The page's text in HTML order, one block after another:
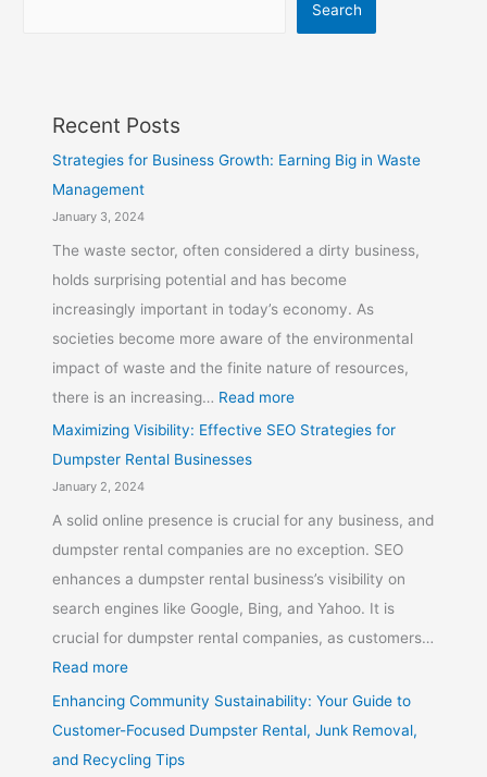
Search
Recent Posts
Strategies for Business Growth: Earning Big in Waste
Management
January 3, 2024
The waste sector, often considered a dirty business,
holds surprising potential and has become
increasingly important in today’s economy. As
societies become more aware of the environmental
impact of waste and the finite nature of resources,
there is an increasing… Read more
Maximizing Visibility: Effective SEO Strategies for
Dumpster Rental Businesses
January 2, 2024
A solid online presence is crucial for any business, and
dumpster rental companies are no exception. SEO
enhances a dumpster rental business’s visibility on
search engines like Google, Bing, and Yahoo. It is
crucial for dumpster rental companies, as customers…
Read more
Enhancing Community Sustainability: Your Guide to
Customer-Focused Dumpster Rental, Junk Removal,
and Recycling Tips